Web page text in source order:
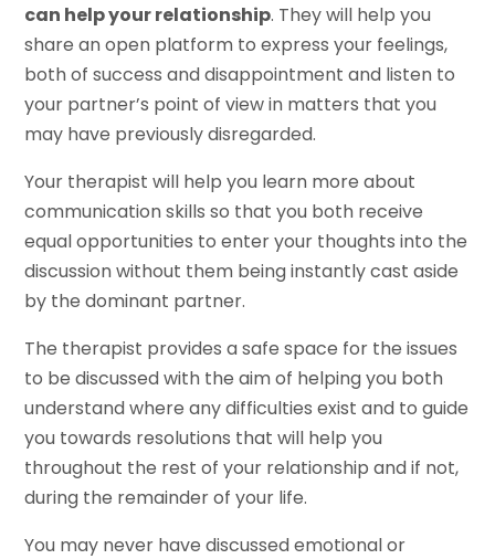
can help your relationship. They will help you
share an open platform to express your feelings,
both of success and disappointment and listen to
your partner’s point of view in matters that you
may have previously disregarded.
Your therapist will help you learn more about
communication skills so that you both receive
equal opportunities to enter your thoughts into the
discussion without them being instantly cast aside
by the dominant partner.
The therapist provides a safe space for the issues
to be discussed with the aim of helping you both
understand where any difficulties exist and to guide
you towards resolutions that will help you
throughout the rest of your relationship and if not,
during the remainder of your life.
You may never have discussed emotional or